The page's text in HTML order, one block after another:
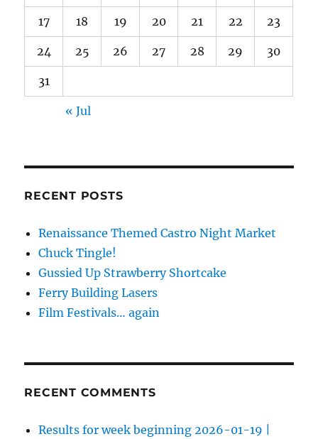
17 18 19 20 21 22 23
24 25 26 27 28 29 30
31
« Jul
RECENT POSTS
Renaissance Themed Castro Night Market
Chuck Tingle!
Gussied Up Strawberry Shortcake
Ferry Building Lasers
Film Festivals… again
RECENT COMMENTS
Results for week beginning 2026-01-19 |